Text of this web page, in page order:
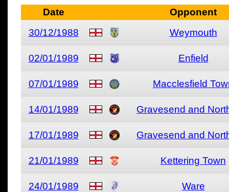
Date
Opponent
30/12/1988
Weymouth
02/01/1989 Enfield
07/01/1989 Macclesfield
14/01/1989 Gravesend and
17/01/1989 Gravesend and
21/01/1989 Kettering Town
24/01/1989 Ware